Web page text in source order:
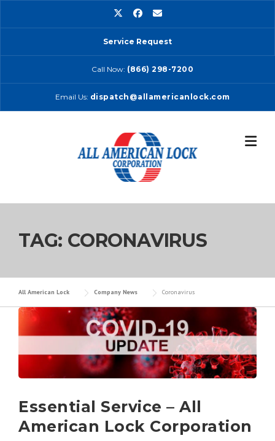
Service Request
Call Now: (866) 298-7200
Email Us: dispatch@allamericanlock.com
TAG: CORONAVIRUS
All American Lock Company News Coronavirus
Essential Service – All
American Lock Corporation